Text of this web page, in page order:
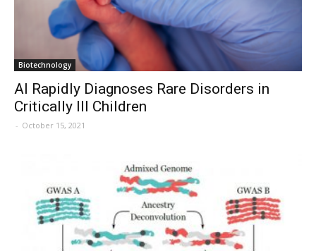
Biotechnology
AI Rapidly Diagnoses Rare Disorders in
Critically Ill Children
- October 15, 2021